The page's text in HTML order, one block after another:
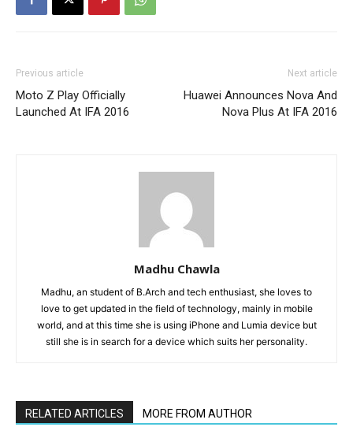
Previous article
Moto Z Play Officially
Launched At IFA 2016
Next article
Huawei Announces Nova And
Nova Plus At IFA 2016
Madhu Chawla
Madhu, an student of B.Arch and tech enthusiast, she loves to
love to get updated in the field of technology, mainly in mobile
world, and at this time she is using iPhone and Lumia device but
still she is in search for a device which suits her personality.
RELATED ARTICLES MORE FROM AUTHOR